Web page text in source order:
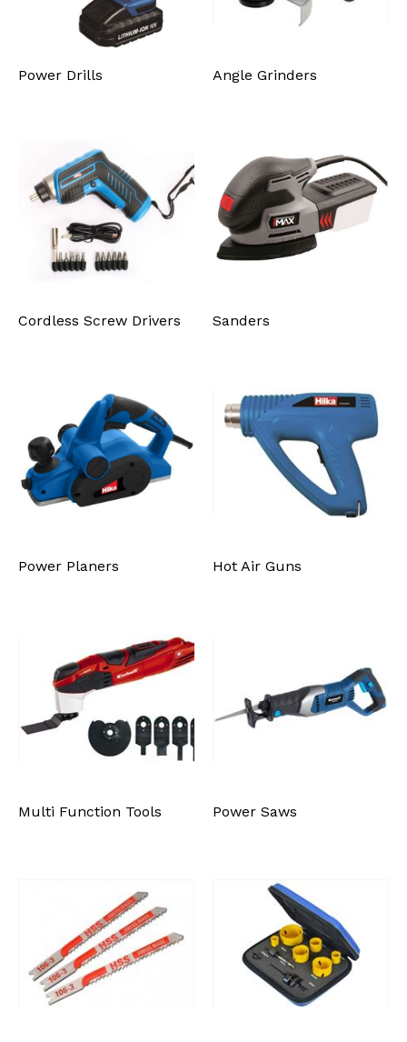
Power Drills Angle Grinders
Cordless Screw Drivers Sanders
Power Planers Hot Air Guns
Multi Function Tools Power Saws